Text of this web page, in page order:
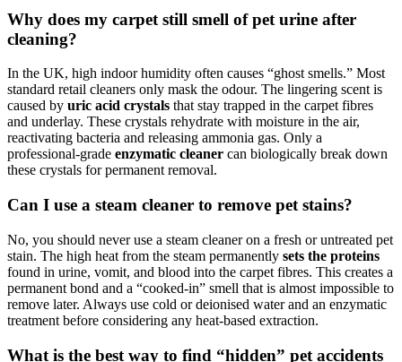
Why does my carpet still smell of pet urine after
cleaning?
In the UK, high indoor humidity often causes “ghost smells.” Most
standard retail cleaners only mask the odour. The lingering scent is
caused by uric acid crystals that stay trapped in the carpet fibres
and underlay. These crystals rehydrate with moisture in the air,
reactivating bacteria and releasing ammonia gas. Only a
professional-grade enzymatic cleaner can biologically break down
these crystals for permanent removal.
Can I use a steam cleaner to remove pet stains?
No, you should never use a steam cleaner on a fresh or untreated pet
stain. The high heat from the steam permanently sets the proteins
found in urine, vomit, and blood into the carpet fibres. This creates a
permanent bond and a “cooked-in” smell that is almost impossible to
remove later. Always use cold or deionised water and an enzymatic
treatment before considering any heat-based extraction.
What is the best way to find “hidden” pet accidents